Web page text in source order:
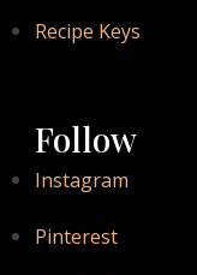
Recipe Keys
Follow
Instagram
Pinterest